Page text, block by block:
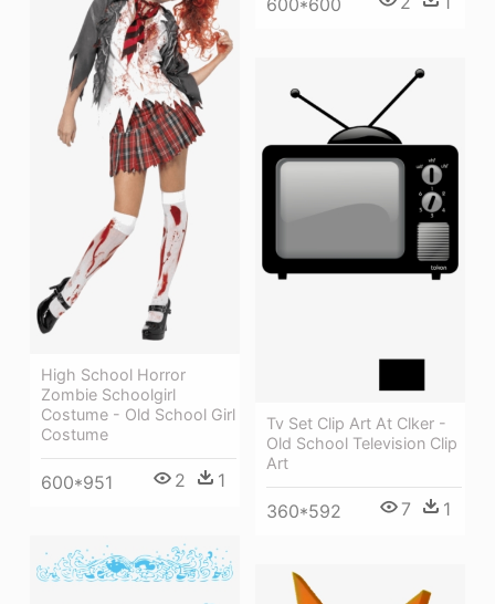
High School Horror
Zombie Schoolgirl
Costume - Old School Girl
Costume
600*951 2 1
Tv Set Clip Art At Clker -
Old School Television Clip
Art
360*592 7 1